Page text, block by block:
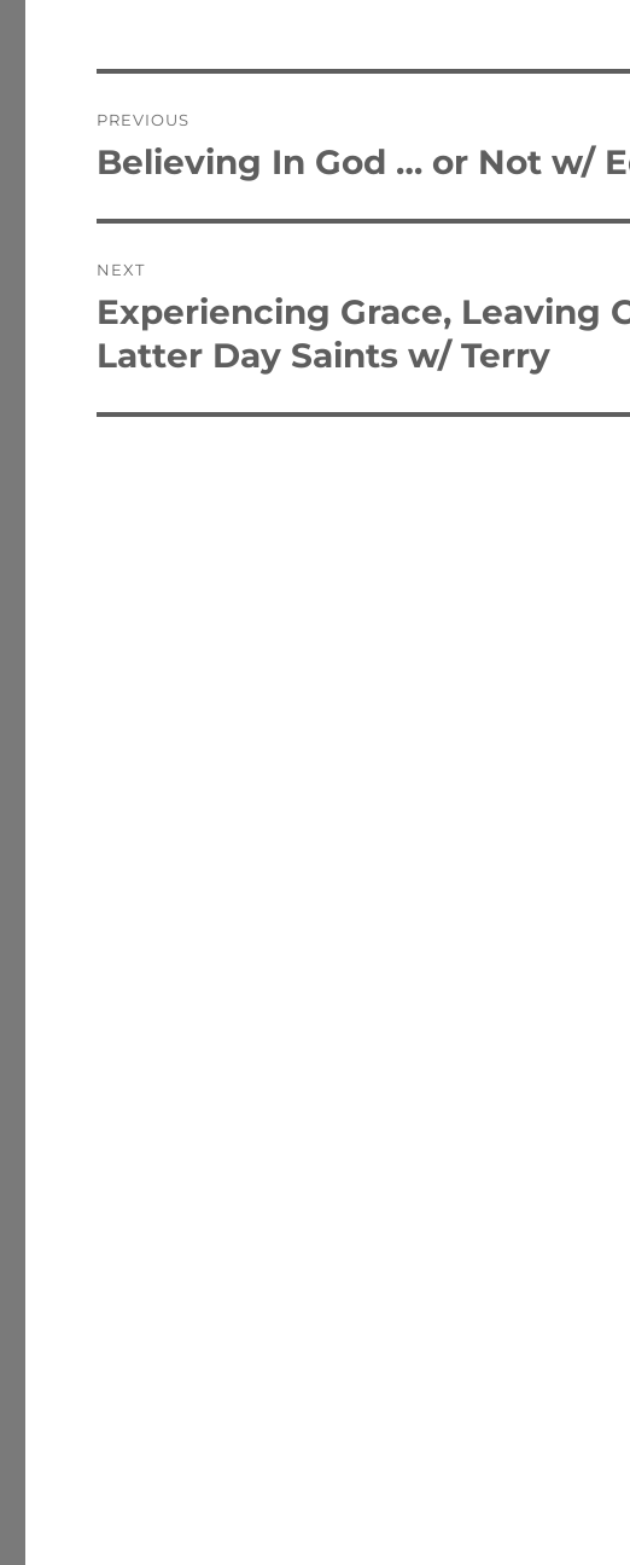
navigation
PREVIOUS
Previous
Believing In God … or Not w/
NEXT
Next
post:
Experiencing Grace, Leaving
Latter Day Saints w/ Terry